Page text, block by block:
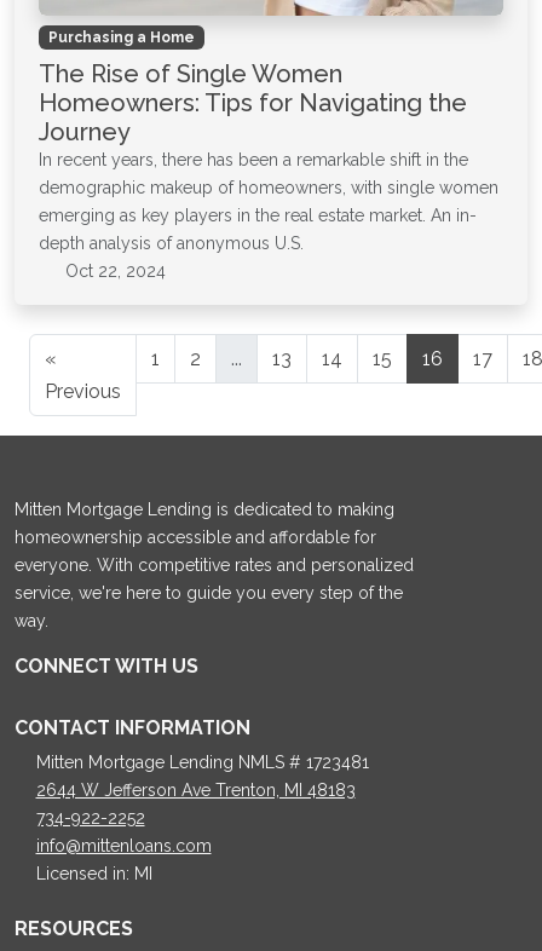
Purchasing a Home
The Rise of Single Women
Homeowners: Tips for Navigating the
Journey
In recent years, there has been a remarkable shift in the
demographic makeup of homeowners, with single women
emerging as key players in the real estate market. An in-
depth analysis of anonymous U.S.
Oct 22, 2024
«
Previous
1 2 ... 13 14 15 16 17 18
Mitten Mortgage Lending is dedicated to making
homeownership accessible and affordable for
everyone. With competitive rates and personalized
service, we're here to guide you every step of the
way.
CONNECT WITH US
CONTACT INFORMATION
Mitten Mortgage Lending NMLS # 1723481
2644 W Jefferson Ave Trenton, MI 48183
734-922-2252
info@mittenloans.com
Licensed in: MI
RESOURCES